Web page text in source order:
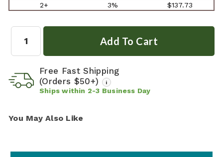
2+
3% $137.73
Free Fast Shipping
(Orders $50+)
i
Ships within 2-3 Business Day
You May Also Like